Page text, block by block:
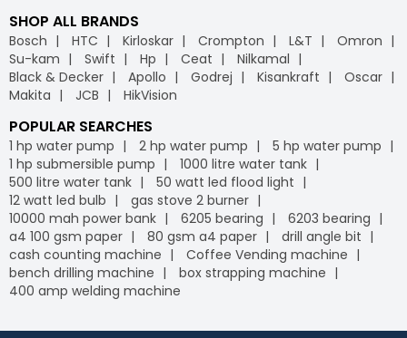
SHOP ALL BRANDS
Bosch HTC Kirloskar Crompton L&T
Omron
Su-kam
Swift Hp Ceat
Nilkamal
Black & Decker
Apollo Godrej Kisankraft
Oscar
Makita
JCB HikVision
POPULAR SEARCHES
1 hp water pump 2 hp water pump
5 hp water pump
1 hp submersible pump
1000 litre water tank
500 litre water tank
50 watt led flood light
12 watt led bulb
gas stove 2 burner
10000 mah power bank
6205 bearing
6203 bearing
a4 100 gsm paper
80 gsm a4 paper
drill angle bit
cash counting machine
Coffee Vending machine
bench drilling machine
box strapping machine
400 amp welding machine